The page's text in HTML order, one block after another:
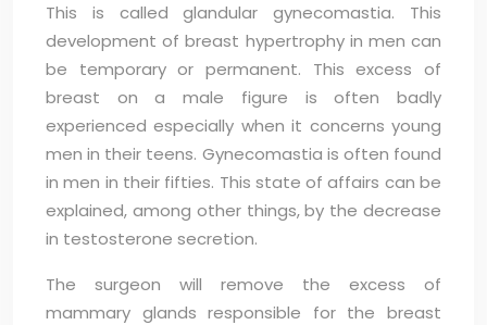
This is called glandular gynecomastia. This
development of breast hypertrophy in men can
be temporary or permanent. This excess of
breast on a male figure is often badly
experienced especially when it concerns young
men in their teens. Gynecomastia is often found
in men in their fifties. This state of affairs can be
explained, among other things, by the decrease
in testosterone secretion.
The surgeon will remove the excess of
mammary glands responsible for the breast